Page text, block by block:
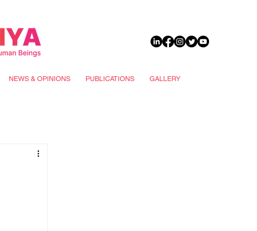
NEWS & OPINIONS PUBLICATIONS GALLERY